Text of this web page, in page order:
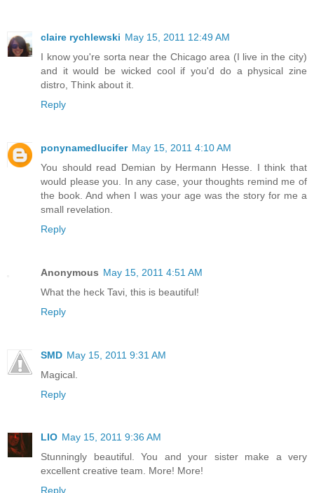
claire rychlewski May 15, 2011 12:49 AM
I know you're sorta near the Chicago area (I live in the city)
and it would be wicked cool if you'd do a physical zine
distro, Think about it.
Reply
ponynamedlucifer May 15, 2011 4:10 AM
You should read Demian by Hermann Hesse. I think that
would please you. In any case, your thoughts remind me of
the book. And when I was your age was the story for me a
small revelation.
Reply
Anonymous May 15, 2011 4:51 AM
What the heck Tavi, this is beautiful!
Reply
SMD May 15, 2011 9:31 AM
Magical.
Reply
LIO May 15, 2011 9:36 AM
Stunningly beautiful. You and your sister make a very
excellent creative team. More! More!
Reply